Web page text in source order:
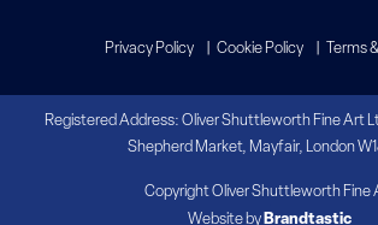
Privacy Policy Cookie Policy Terms
Registered Address: Oliver Shuttleworth Fine Art
Shepherd Market, Mayfair, London
Copyright Oliver Shuttleworth Fine
Website by Brandtastic